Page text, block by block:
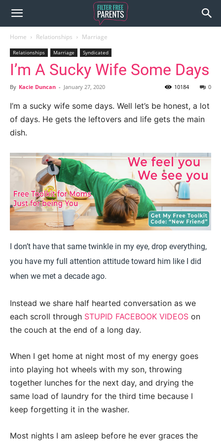
Home Relationships Marriage
Relationships Marriage Syndicated
I’m A Sucky Wife Some Days
By Kacie Duncan - January 27, 2020 0
10184
I’m a sucky wife some days. Well let’s be honest, a lot
of days. He gets the leftovers and life gets the main
dish.
I don’t have that same twinkle in my eye, drop everything,
you have my full attention attitude toward him like I did
when we met a decade ago.
Instead we share half hearted conversation as we
each scroll through STUPID FACEBOOK VIDEOS on
the couch at the end of a long day.
When I get home at night most of my energy goes
into playing hot wheels with my son, throwing
together lunches for the next day, and drying the
same load of laundry for the third time because I
keep forgetting it in the washer.
Most nights I am asleep before he ever graces the